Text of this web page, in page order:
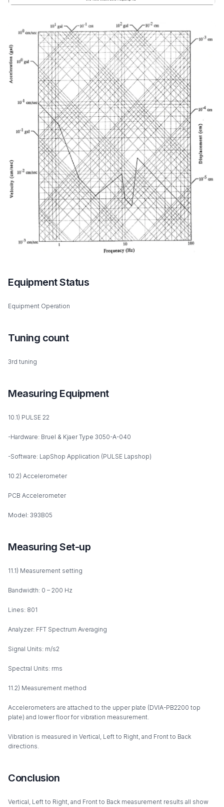
Equipment Status
Equipment Operation
Tuning count
3rd tuning
Measuring Equipment
10.1) PULSE 22
-Hardware: Bruel & Kjaer Type 3050-A-040
-Software: LapShop Application (PULSE Lapshop)
10.2) Accelerometer
PCB Accelerometer
Model: 393B05
Measuring Set-up
11.1) Measurement setting
Bandwidth: 0 – 200 Hz
Lines: 801
Analyzer: FFT Spectrum Averaging
Signal Units: m/s2
Spectral Units: rms
11.2) Measurement method
Accelerometers are attached to the upper plate (DVIA-PB2200 top
plate) and lower floor for vibration measurement.
Vibration is measured in Vertical, Left to Right, and Front to Back
directions.
Conclusion
Vertical, Left to Right, and Front to Back measurement results all show